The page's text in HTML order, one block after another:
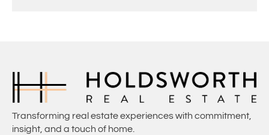
Transforming real estate experiences with commitment,
insight, and a touch of home.